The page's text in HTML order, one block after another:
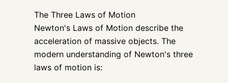
The Three Laws of Motion
Newton's Laws of Motion describe the
acceleration of massive objects. The
modern understanding of Newton's three
laws of motion is: